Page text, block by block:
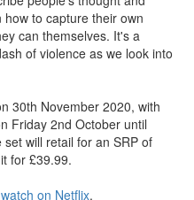
to capture their own
can themselves. It's a
of violence as we look into
30th November 2020, with
Friday 2nd October until
will retail for an SRP of
for £39.99.
watch on Netflix.